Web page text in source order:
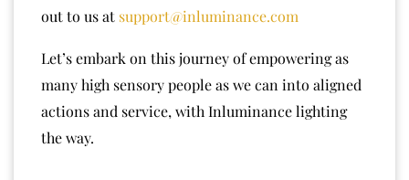
out to us at support@inluminance.com
Let’s embark on this journey of empowering as
many high sensory people as we can into aligned
actions and service, with Inluminance lighting
the way.